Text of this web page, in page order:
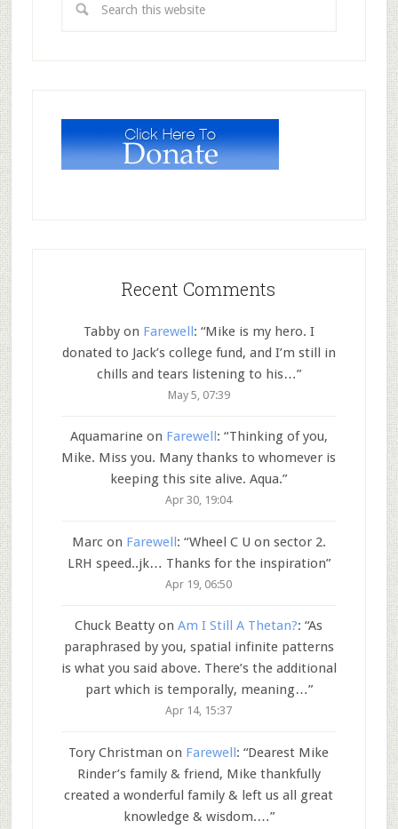
Recent Comments
Tabbyon Farewell: “Mike is my hero. I
donated to Jack’s college fund, and I’m still in
chills and tears listening to his…”
May 5, 07:39
Aquamarineon Farewell : “Thinking of you,
Mike. Miss you. Many thanks to whomever is
keeping this site alive. Aqua.”
Apr 30, 19:04
Marcon Farewell: “Wheel C U on sector 2.
LRH speed..jk… Thanks for the inspiration”
Apr 19, 06:50
Chuck Beatty onAm I Still A Thetan?: “As
paraphrased by you, spatial infinite patterns
is what you said above. There’s the additional
part which is temporally, meaning…”
Apr 14, 15:37
Tory Christman on Farewell: “Dearest Mike
Rinder’s family & friend, Mike thankfully
created a wonderful family & left us all great
knowledge & wisdom.…”